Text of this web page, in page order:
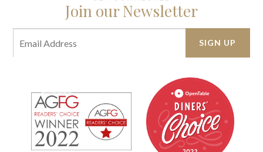
Join our Newsletter